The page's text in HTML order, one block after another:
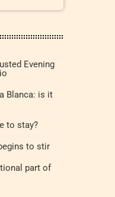
Evening
Blanca: is it
to stay?
to stir
part of